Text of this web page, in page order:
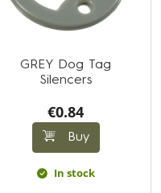
GREY Dog Tag
Silencers
€0.84
Buy
In stock